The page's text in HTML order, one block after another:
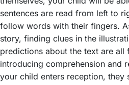
sentences are read from left to
follow words with their fingers.
story, finding clues in the
predictions about the text are all
introducing comprehension and
your child enters reception, they